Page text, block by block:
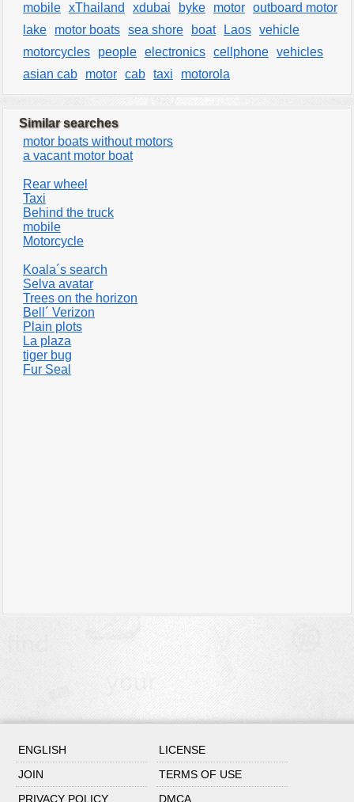
mobile xThailand xdubai byke motor outboard motor
lake
motor boats sea shore boat Laos vehicle
motorcycles
people electronics cellphone vehicles
asian cab
motor cab taxi motorola
Similar searches
motor boats without motors
a vacant motor boat
Rear wheel
Taxi
Behind the truck
mobile
Motorcycle
Koala´s search
Selva avatar
Trees on the horizon
Bell´ Verizon
Plain plots
La plaza
tiger bug
Fur Seal
ENGLISH
LICENSE
JOIN
TERMS OF USE
PRIVACY POLICY
DMCA